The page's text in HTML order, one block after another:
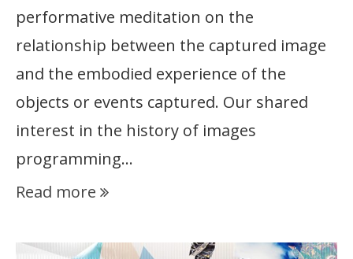
performative meditation on the
relationship between the captured image
and the embodied experience of the
objects or events captured. Our shared
interest in the history of images
programming…
Read more